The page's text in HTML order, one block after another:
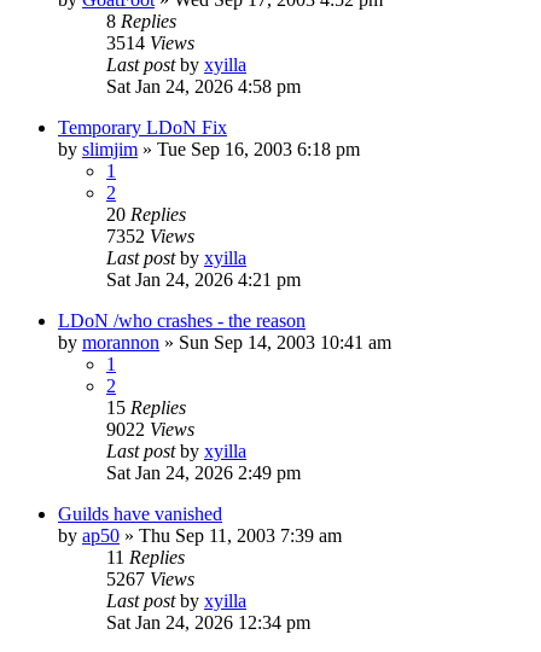
8 Replies
3514 Views
Last postby xyilla
Sat Jan 24, 2026 4:58 pm
Temporary LDoN Fix
by slimjim » Tue Sep 16, 2003 6:18 pm
1
2
20 Replies
7352 Views
Last postby xyilla
Sat Jan 24, 2026 4:21 pm
LDoN /who crashes - the reason
by morannon » Sun Sep 14, 2003 10:41 am
1
2
15 Replies
9022 Views
Last postby xyilla
Sat Jan 24, 2026 2:49 pm
Guilds have vanished
by ap50 » Thu Sep 11, 2003 7:39 am
11 Replies
5267 Views
Last postby xyilla
Sat Jan 24, 2026 12:34 pm